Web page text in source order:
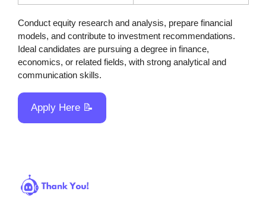
Conduct equity research and analysis, prepare financial
models, and contribute to investment recommendations.
Ideal candidates are pursuing a degree in finance,
economics, or related fields, with strong analytical and
communication skills.
Apply Here 📝